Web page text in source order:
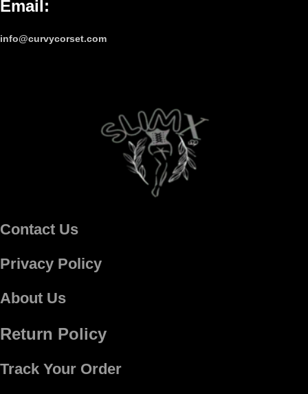
Email:
info@curvycorset.com
Contact Us
Privacy Policy
About Us
Return Policy
Track Your Order